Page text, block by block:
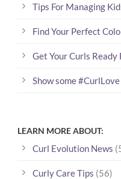
Tips For Managing
Find Your Perfect
Get Your Curls Ready
Show some
LEARN MORE ABOUT:
Curl Evolution News
Curly Care Tips (56)